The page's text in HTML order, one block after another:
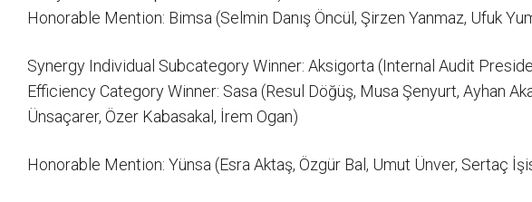
Honorable Mention: Bimsa (Selmin Danış Öncül, Şirzen Yanmaz, Ufuk
Synergy Individual Subcategory Winner: Aksigorta (Internal Audit
Efficiency Category Winner: Sasa (Resul Döğüş, Musa Şenyurt, Ayhan
Ünsaçarer, Özer Kabasakal, İrem Ogan)
Honorable Mention: Yünsa (Esra Aktaş, Özgür Bal, Umut Ünver, Sertaç